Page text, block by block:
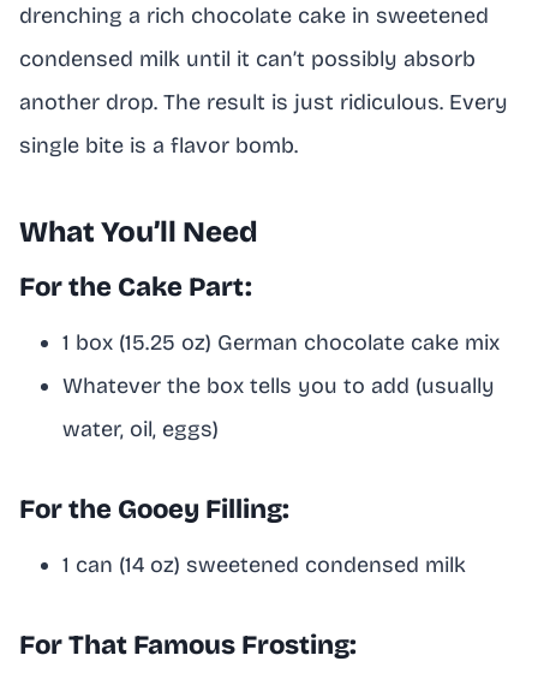
drenching a rich chocolate cake in sweetened
condensed milk until it can’t possibly absorb
another drop. The result is just ridiculous. Every
single bite is a flavor bomb.
What You’ll Need
For the Cake Part:
1 box (15.25 oz) German chocolate cake mix
Whatever the box tells you to add (usually
water, oil, eggs)
For the Gooey Filling:
1 can (14 oz) sweetened condensed milk
For That Famous Frosting: